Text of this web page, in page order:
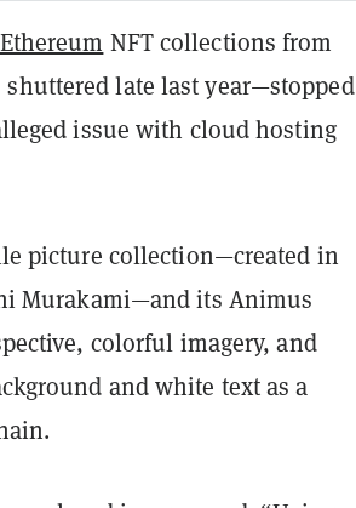
Ethereum NFT collections from
late last year—stopped
issue with cloud hosting
picture collection—created in
Murakami—and its Animus
colorful imagery, and
and white text as a